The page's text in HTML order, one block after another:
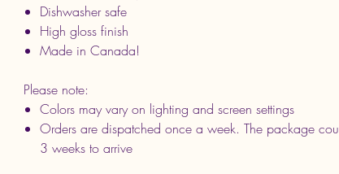
Dishwasher safe
High gloss finish
Made in Canada!
Please note:
Colors may vary on lighting and screen settings
Orders are dispatched once a week. The package
3 weeks to arrive